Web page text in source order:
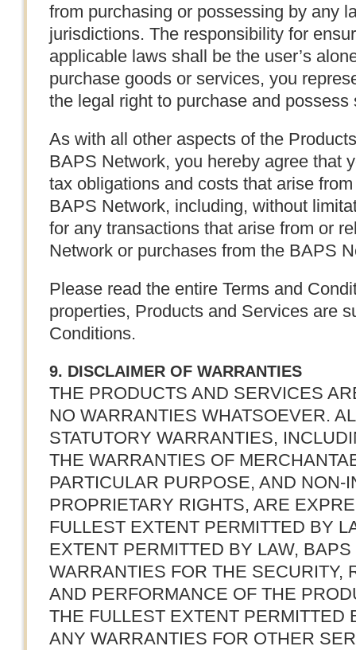
from purchasing or possessing by any
jurisdictions. The responsibility for
applicable laws shall be the user’s
purchase goods or services, you
the legal right to purchase and
As with all other aspects of the
BAPS Network, you hereby agree that
tax obligations and costs that arise
BAPS Network, including, without
for any transactions that arise from or
Network or purchases from the BAPS
Please read the entire Terms and
properties, Products and Services are
Conditions.
9. DISCLAIMER OF WARRANTIES
THE PRODUCTS AND SERVICES
NO WARRANTIES WHATSOEVER.
STATUTORY WARRANTIES,
THE WARRANTIES OF
PARTICULAR PURPOSE, AND NON-
PROPRIETARY RIGHTS, ARE
FULLEST EXTENT PERMITTED BY
EXTENT PERMITTED BY LAW,
WARRANTIES FOR THE SECURITY,
AND PERFORMANCE OF THE
THE FULLEST EXTENT PERMITTED
ANY WARRANTIES FOR OTHER